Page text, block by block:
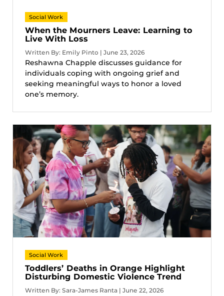
Social Work
When the Mourners Leave: Learning to
Live With Loss
Written By: Emily Pinto | June 23, 2026
Reshawna Chapple discusses guidance for
individuals coping with ongoing grief and
seeking meaningful ways to honor a loved
one’s memory.
Social Work
Toddlers’ Deaths in Orange Highlight
Disturbing Domestic Violence Trend
Written By: Sara-James Ranta | June 22, 2026